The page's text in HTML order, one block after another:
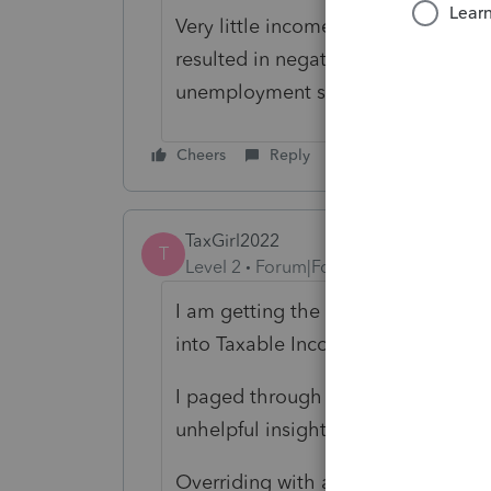
Very little income but forgot to
resulted in negative after standard
unemployment so how do I
Cheers Reply
T
TaxGirl2022
Level 2
Forum|Forum|4 years ago
I am getting the same diagnostic;
into Taxable Income instead of
I paged through 29 of 44 pages of
unhelpful insight into ref #54276.
Overriding with a zero in screen